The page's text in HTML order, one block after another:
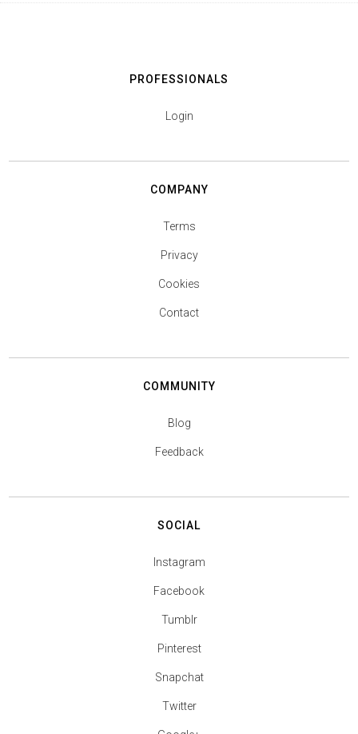
PROFESSIONALS
Login
COMPANY
Terms
Privacy
Cookies
Contact
COMMUNITY
Blog
Feedback
SOCIAL
Instagram
Facebook
Tumblr
Pinterest
Snapchat
Twitter